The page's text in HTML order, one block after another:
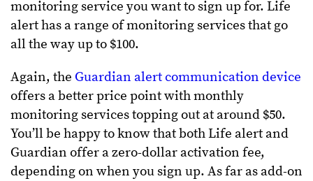
monitoring service you want to sign up for. Life
alert has a range of monitoring services that go
all the way up to $100.
Again, the Guardian alert communication device
offers a better price point with monthly
monitoring services topping out at around $50.
You’ll be happy to know that both Life alert and
Guardian offer a zero-dollar activation fee,
depending on when you sign up. As far as add-on